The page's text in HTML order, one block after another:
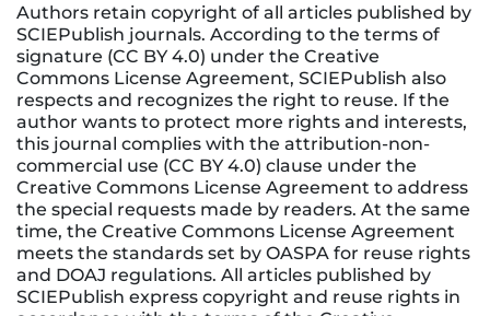
Authors retain copyright of all articles published by
SCIEPublish journals. According to the terms of
signature (CC BY 4.0) under the Creative
Commons License Agreement, SCIEPublish also
respects and recognizes the right to reuse. If the
author wants to protect more rights and interests,
this journal complies with the attribution-non-
commercial use (CC BY 4.0) clause under the
Creative Commons License Agreement to address
the special requests made by readers. At the same
time, the Creative Commons License Agreement
meets the standards set by OASPA for reuse rights
and DOAJ regulations. All articles published by
SCIEPublish express copyright and reuse rights in